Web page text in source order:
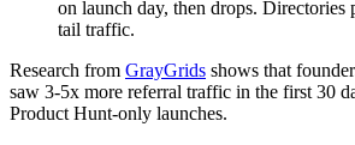
on launch day, then drops. Directories
tail traffic.
Research from GrayGrids shows that
saw 3-5x more referral traffic in the first 30
Product Hunt-only launches.